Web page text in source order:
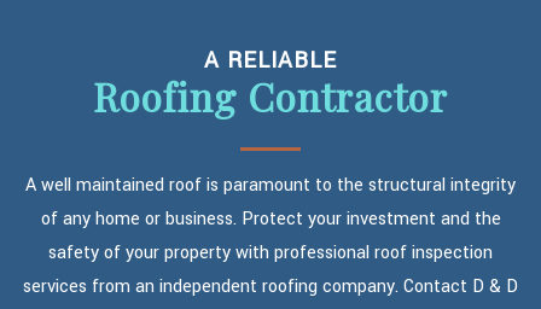
A RELIABLE
Roofing Contractor
A well maintained roof is paramount to the structural integrity
of any home or business. Protect your investment and the
safety of your property with professional roof inspection
services from an independent roofing company. Contact D & D